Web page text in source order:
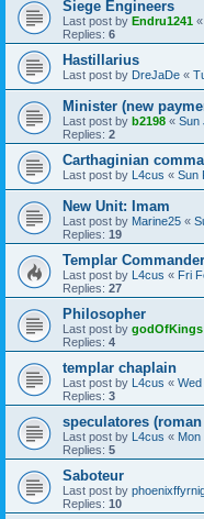
Siege Engineers
Last post by Endru1241 «
Replies: 6
Hastillarius
Last post by DreJaDe «
Minister (new
Last post by b2198 « Sun
Replies: 2
Carthaginian
Last post by L4cus « Sun
New Unit: Imam
Last post by Marine25 «
Replies: 19
Templar
Last post by L4cus « Fri
Replies: 27
Philosopher
Last post by godOfKings
Replies: 4
templar chaplain
Last post by L4cus «
Replies: 3
speculatores
Last post by L4cus « Mon
Replies: 5
Saboteur
Last post by
Replies: 10